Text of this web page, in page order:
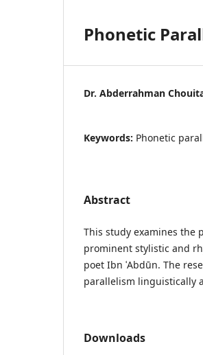
Phonetic
Dr. Abderrahman
Keywords: Phonetic
Abstract
This study examines the
prominent stylistic and
poet Ibn ʿAbdūn. The
parallelism linguistically
Downloads